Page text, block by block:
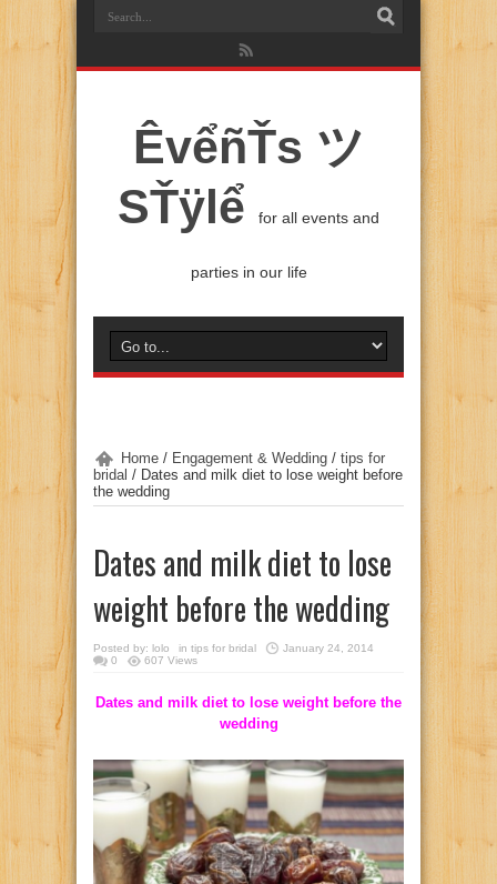
ÊvểñŤs ツ
SŤÿlể
for all events and
parties in our life
Home / Engagement & Wedding / tips for
bridal / Dates and milk diet to lose weight before
the wedding
Dates and milk diet to lose
weight before the wedding
Posted by: lolo in tips for bridal
January 24, 2014
0
607 Views
Dates and milk diet to lose weight before the
wedding